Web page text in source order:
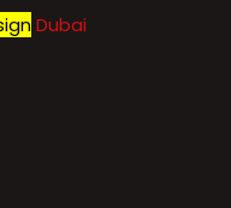
Dubai